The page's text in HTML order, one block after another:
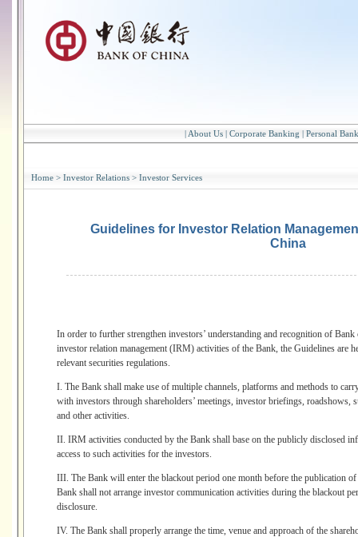
| About Us | Corporate Banking | Personal
Home > Investor Relations > Investor Services
Guidelines for Investor Relation
China
In order to further strengthen investors’ understanding and recognition of
investor relation management (IRM) activities of the Bank, the Guidelines are
relevant securities regulations.
I. The Bank shall make use of multiple channels, platforms and methods to
with investors through shareholders’ meetings, investor briefings, roadshows,
and other activities.
II. IRM activities conducted by the Bank shall base on the publicly disclosed
access to such activities for the investors.
III. The Bank will enter the blackout period one month before the publication
Bank shall not arrange investor communication activities during the blackout
disclosure.
IV. The Bank shall properly arrange the time, venue and approach of the